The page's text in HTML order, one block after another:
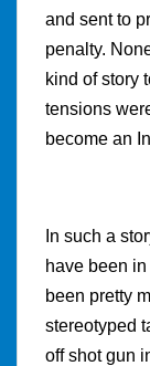
and sent to
penalty.
kind of story
tensions
become an
In such a
have been
been pretty
stereotyped
off shot gun